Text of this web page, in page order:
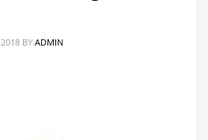
BY ADMIN